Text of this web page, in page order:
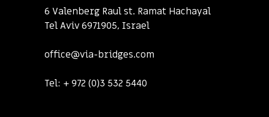
6 Valenberg Raul st. Ramat Hachayal
Tel Aviv 6971905, Israel
office@via-bridges.com
Tel: + 972 (0)3 532 5440